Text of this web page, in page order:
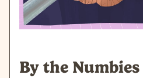
By the Numbies